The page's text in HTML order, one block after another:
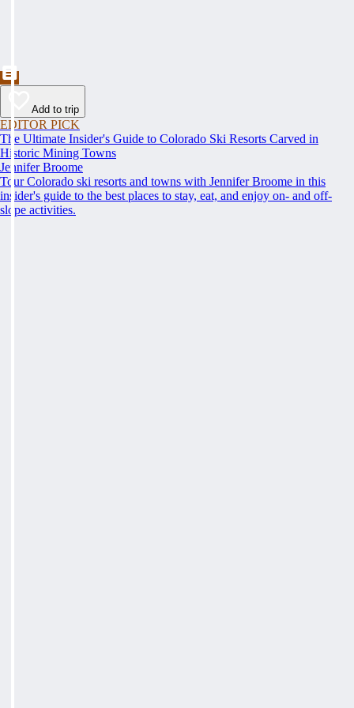
Add to trip
EDITOR PICK
The Ultimate Insider's Guide to Colorado Ski Resorts Carved in
Historic Mining Towns
Jennifer Broome
Tour Colorado ski resorts and towns with Jennifer Broome in this
insider's guide to the best places to stay, eat, and enjoy on- and off-
slope activities.